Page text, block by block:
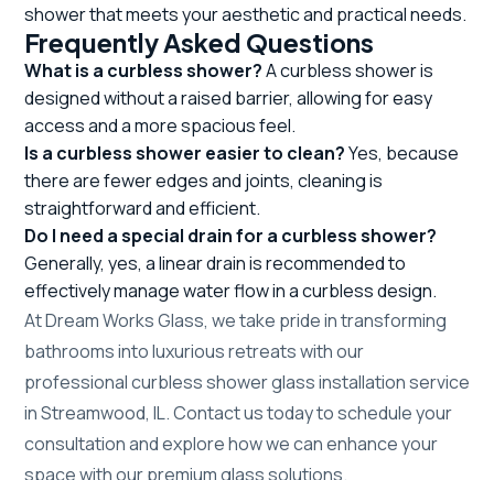
shower that meets your aesthetic and practical needs.
Frequently Asked Questions
What is a curbless shower?A curbless shower is
designed without a raised barrier, allowing for easy
access and a more spacious feel.
Is a curbless shower easier to clean?Yes, because
there are fewer edges and joints, cleaning is
straightforward and efficient.
Do I need a special drain for a curbless shower?
Generally, yes, a linear drain is recommended to
effectively manage water flow in a curbless design.
At Dream Works Glass, we take pride in transforming
bathrooms into luxurious retreats with our
professional curbless shower glass installation service
in Streamwood, IL. Contact us today to schedule your
consultation and explore how we can enhance your
space with our premium glass solutions.